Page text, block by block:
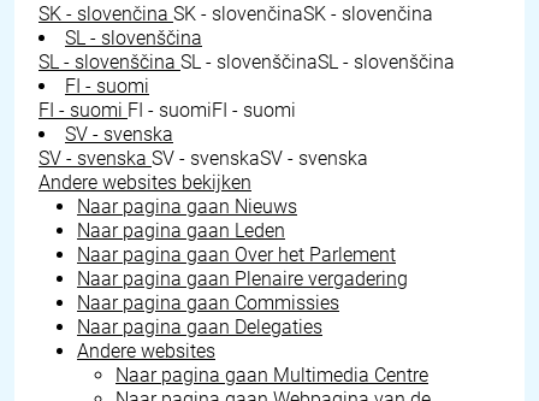
SK - slovenčina SK - slovenčinaSK - slovenčina
SL - slovenščina
SL - slovenščina SL - slovenščinaSL - slovenščina
FI - suomi
FI - suomi FI - suomiFI - suomi
SV - svenska
SV - svenska SV - svenskaSV - svenska
Andere websites bekijken
Naar pagina gaan Nieuws
Naar pagina gaan Leden
Naar pagina gaan Over het Parlement
Naar pagina gaan Plenaire vergadering
Naar pagina gaan Commissies
Naar pagina gaan Delegaties
Andere websites
Naar pagina gaan Multimedia Centre